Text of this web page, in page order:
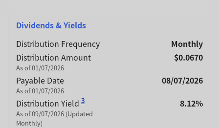
Dividends & Yields
Distribution Frequency
Monthly
Distribution Amount
As of 01/07/2026
$0.0670
Payable Date
As of 01/07/2026
08/07/2026
Distribution Yield 3
As of 09/07/2026 (Updated
Monthly)
8.12%